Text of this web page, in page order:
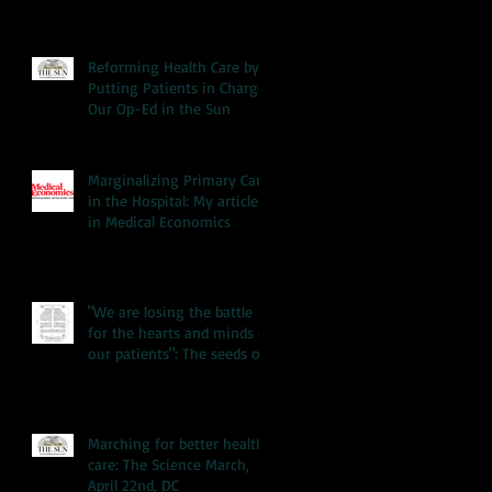
Reforming Health Care by
Putting Patients in Charge:
Our Op-Ed in the Sun
Marginalizing Primary Care
in the Hospital: My article
in Medical Economics
"We are losing the battle
for the hearts and minds of
our patients": The seeds of
Marching for better health
care: The Science March,
April 22nd, DC